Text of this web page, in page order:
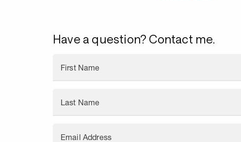
Have a question? Contact me.
First Name
Last Name
Email Address